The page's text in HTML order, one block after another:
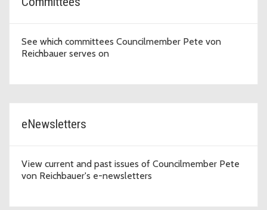
See which committees Councilmember Pete von
Reichbauer serves on
eNewsletters
View current and past issues of Councilmember Pete
von Reichbauer's e-newsletters